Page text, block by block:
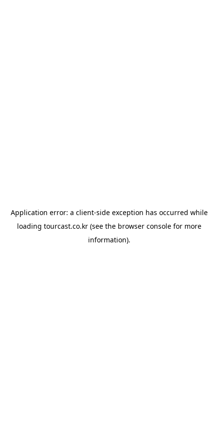
Application error: a client-side exception has occurred while
loading tourcast.co.kr(see the browser consolefor more
information).